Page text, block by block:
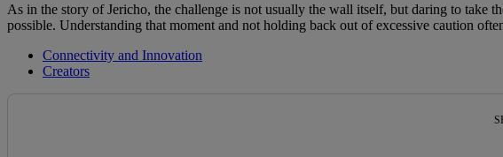
As in the story of Jericho, the challenge is not usually the wall itself, but daring to take
possible. Understanding that moment and not holding back out of excessive caution
Connectivity and Innovation
Creators